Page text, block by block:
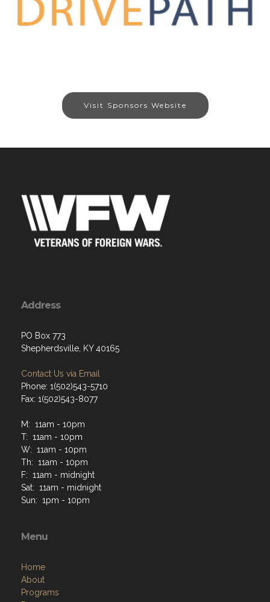
Visit Sponsors Website
Address
PO Box 773
Shepherdsville, KY 40165
Contact Us via Email
Phone: 1(502)543-5710
Fax: 1(502)543-8077
M: 11am - 10pm
T: 11am - 10pm
W: 11am - 10pm
Th: 11am - 10pm
F: 11am - midnight
Sat: 11am - midnight
Sun: 1pm - 10pm
Menu
Home
About
Programs